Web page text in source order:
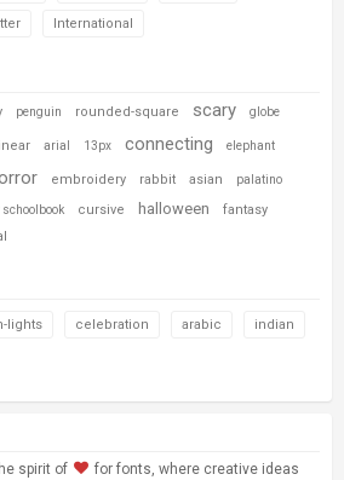
International
penguin rounded-square scary globe
linear arial 13px connecting elephant
embroidery rabbit asian palatino
cursive halloween fantasy
lights celebration arabic indian
spirit of
for fonts, where creative ideas